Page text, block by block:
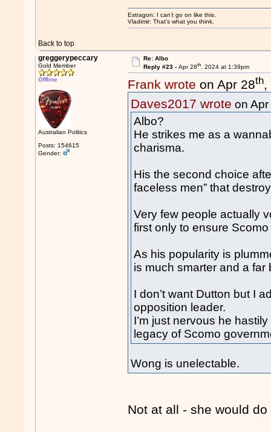
Back to top
Estragon: I can’t go on like this.
Vladimir: That’s what you think.
greggerypeccary
Gold Member
Offline
Australian Politics
Posts: 154615
Gender:
Re: Albo
Reply #23 - Apr 28th, 2024 at 1:39pm
Frank wrote on Apr 28th,
Daves2017 wrote on
Albo?
He strikes me as a
charisma.
His the second choice
faceless men” that
Very few people actually
first only to ensure
As his popularity is
is much smarter and a far
I don’t want Dutton but I
opposition leader.
I’m just nervous he
legacy of Scomo
Wong is unelectable.
Not at all - she would do